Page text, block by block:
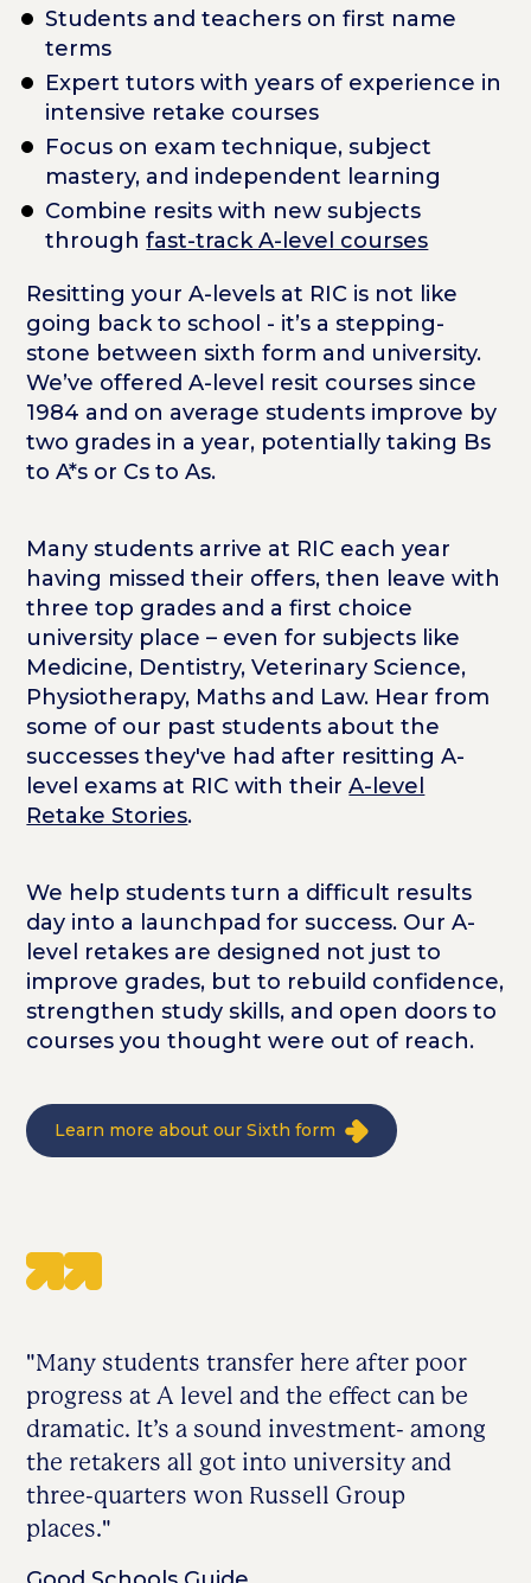
Students and teachers on first name
terms
Expert tutors with years of experience in
intensive retake courses
Focus on exam technique, subject
mastery, and independent learning
Combine resits with new subjects
throughfast-track A-level courses
Resitting your A-levels at RIC is not like
going back to school - it’s a stepping-
stone between sixth form and university.
We’ve offered A-level resit courses since
1984 and on average students improve by
two grades in a year, potentially taking Bs
to A*s or Cs to As.
Many students arrive at RIC each year
having missed their offers, then leave with
three top grades and a first choice
university place – even for subjects like
Medicine, Dentistry, Veterinary Science,
Physiotherapy, Maths and Law. Hear from
some of our past students about the
successes they've had after resitting A-
level exams at RIC with theirA-level
Retake Stories.
We help students turn a difficult results
day into a launchpad for success. Our A-
level retakes are designed not just to
improve grades, but to rebuild confidence,
strengthen study skills, and open doors to
courses you thought were out of reach.
Learn more about our Sixth form
"Many students transfer here after poor
progress at A level and the effect can be
dramatic. It’s a sound investment- among
the retakers all got into university and
three-quarters won Russell Group
places."